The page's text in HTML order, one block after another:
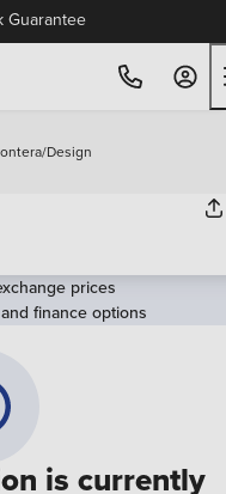
Guarantee
/Design
is currently
prices
finance options